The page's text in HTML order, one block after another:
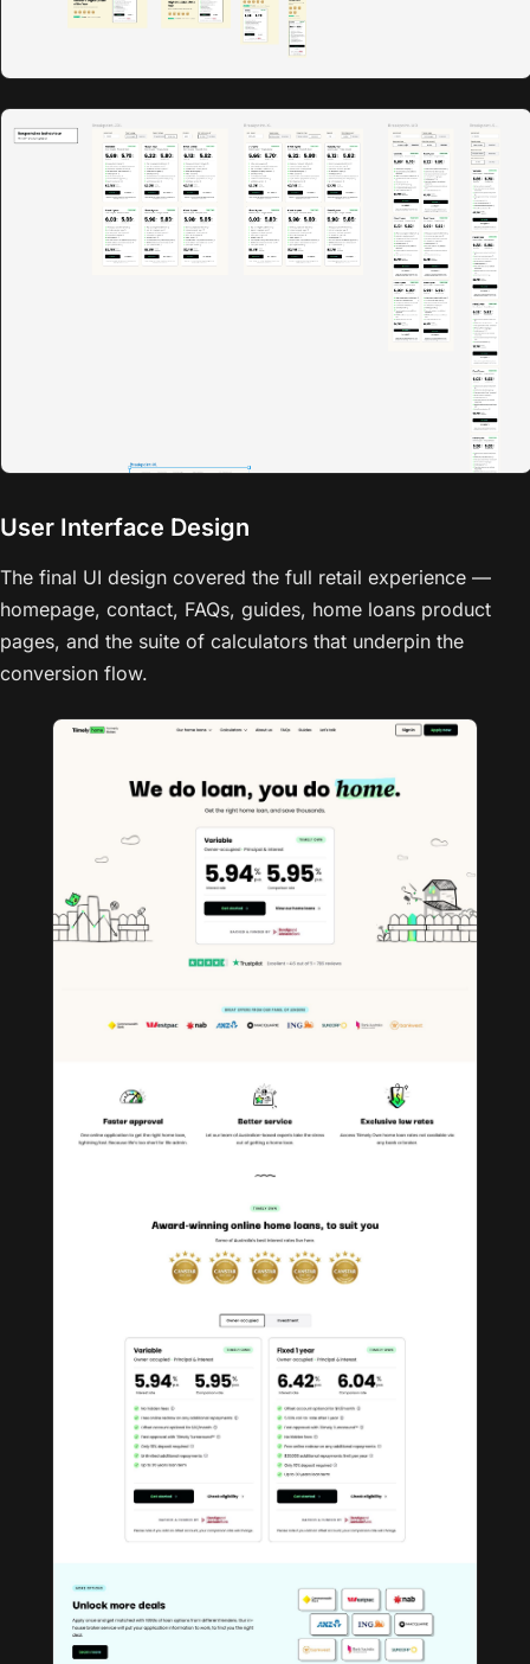
User Interface Design
The final UI design covered the full retail experience —
homepage, contact, FAQs, guides, home loans product
pages, and the suite of calculators that underpin the
conversion flow.